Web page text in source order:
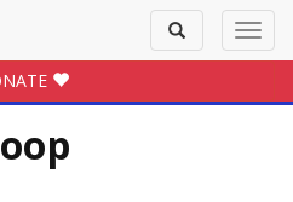
Toggle
search